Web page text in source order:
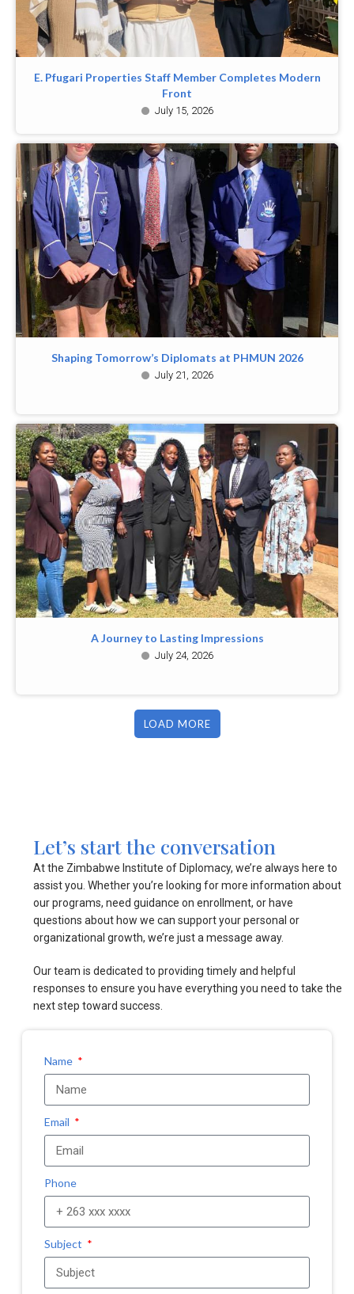
E. Pfugari Properties Staff Member Completes Modern
Front
July 15, 2026
Shaping Tomorrow’s Diplomats at PHMUN 2026
July 21, 2026
A Journey to Lasting Impressions
July 24, 2026
LOAD MORE
Let’s start the conversation
At the Zimbabwe Institute of Diplomacy, we’re always here to
assist you. Whether you’re looking for more information about
our programs, need guidance on enrollment, or have
questions about how we can support your personal or
organizational growth, we’re just a message away.
Our team is dedicated to providing timely and helpful
responses to ensure you have everything you need to take the
next step toward success.
Name
Email
Phone
Subject